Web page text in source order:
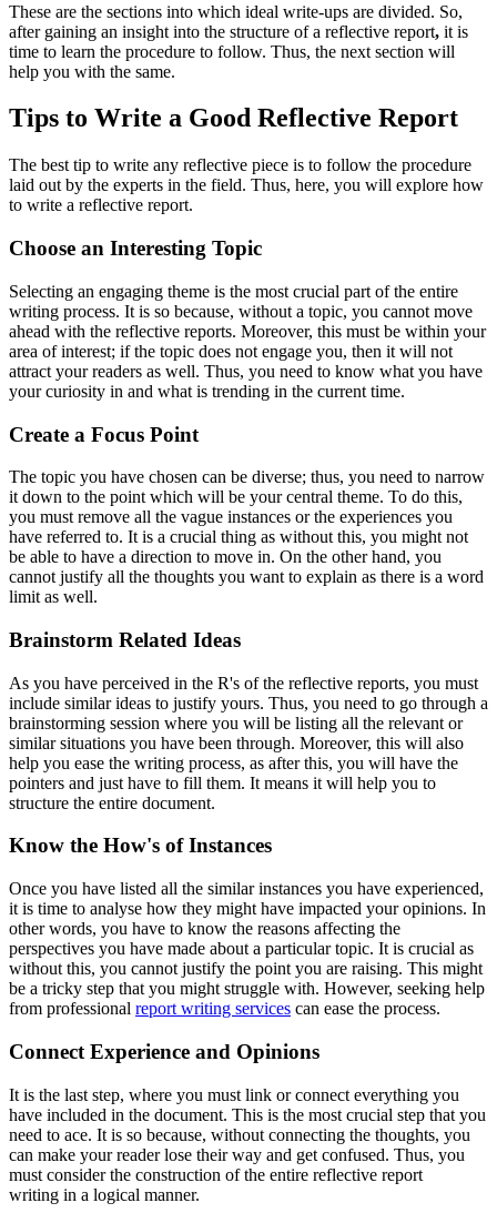
These are the sections into which ideal write-ups are divided. So,
after gaining an insight into the structure of a reflective report, it is
time to learn the procedure to follow. Thus, the next section will
help you with the same.
Tips to Write a Good Reflective Report
The best tip to write any reflective piece is to follow the procedure
laid out by the experts in the field. Thus, here, you will explore how
to write a reflective report.
Choose an Interesting Topic
Selecting an engaging theme is the most crucial part of the entire
writing process. It is so because, without a topic, you cannot move
ahead with the reflective reports. Moreover, this must be within your
area of interest; if the topic does not engage you, then it will not
attract your readers as well. Thus, you need to know what you have
your curiosity in and what is trending in the current time.
Create a Focus Point
The topic you have chosen can be diverse; thus, you need to narrow
it down to the point which will be your central theme. To do this,
you must remove all the vague instances or the experiences you
have referred to. It is a crucial thing as without this, you might not
be able to have a direction to move in. On the other hand, you
cannot justify all the thoughts you want to explain as there is a word
limit as well.
Brainstorm Related Ideas
As you have perceived in the R's of the reflective reports, you must
include similar ideas to justify yours. Thus, you need to go through a
brainstorming session where you will be listing all the relevant or
similar situations you have been through. Moreover, this will also
help you ease the writing process, as after this, you will have the
pointers and just have to fill them. It means it will help you to
structure the entire document.
Know the How's of Instances
Once you have listed all the similar instances you have experienced,
it is time to analyse how they might have impacted your opinions. In
other words, you have to know the reasons affecting the
perspectives you have made about a particular topic. It is crucial as
without this, you cannot justify the point you are raising. This might
be a tricky step that you might struggle with. However, seeking help
from professional report writing services can ease the process.
Connect Experience and Opinions
It is the last step, where you must link or connect everything you
have included in the document. This is the most crucial step that you
need to ace. It is so because, without connecting the thoughts, you
can make your reader lose their way and get confused. Thus, you
must consider the construction of the entire reflective report
writing in a logical manner.